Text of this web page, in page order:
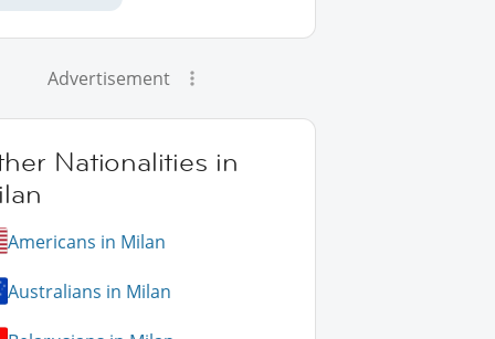
Advertisement
Nationalities in
Americans in Milan
Australians in Milan